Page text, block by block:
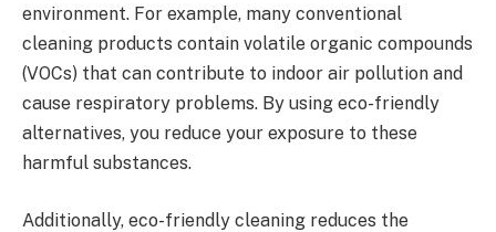
environment. For example, many conventional
cleaning products contain volatile organic compounds
(VOCs) that can contribute to indoor air pollution and
cause respiratory problems. By using eco-friendly
alternatives, you reduce your exposure to these
harmful substances.
Additionally, eco-friendly cleaning reduces the